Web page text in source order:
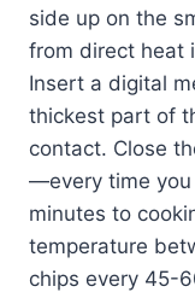
side up on the
from direct heat
Insert a digital
thickest part of
contact. Close
—every time you
minutes to
temperature
chips every 45-